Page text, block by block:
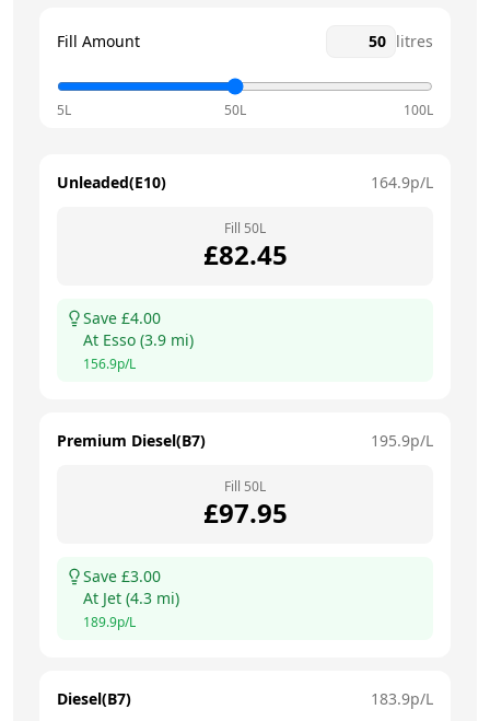
Fill Amount litres
5L 50L 100L
Unleaded(E10) 164.9p/L
Fill 50L
£82.45
Save £4.00
At Esso (3.9 mi)
156.9p/L
Premium Diesel(B7) 195.9p/L
Fill 50L
£97.95
Save £3.00
At Jet (4.3 mi)
189.9p/L
Diesel(B7) 183.9p/L